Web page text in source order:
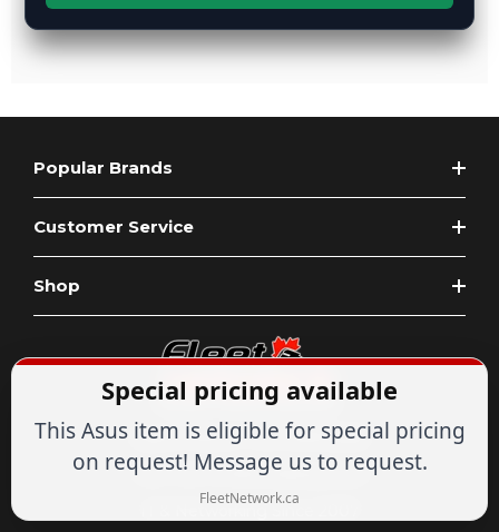
Popular Brands
Customer Service
Shop
Expert Advice1-844-836-8268
Your Tech & Networking Store
Special pricing available
This Asus item is eligible for special pricing
on request! Message us to request.
FleetNetwork.ca